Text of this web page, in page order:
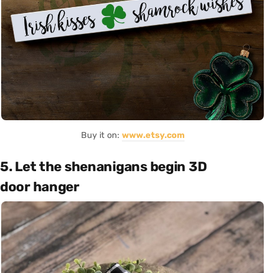
Buy it on: www.etsy.com
5. Let the shenanigans begin 3D
door hanger